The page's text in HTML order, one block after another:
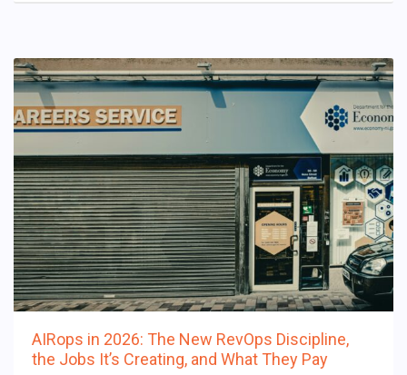
AIRops in 2026: The New RevOps Discipline,
the Jobs It’s Creating, and What They Pay